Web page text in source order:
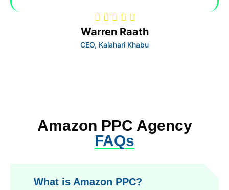
Warren Raath
CEO, Kalahari Khabu
Amazon PPC Agency
FAQs
What is Amazon PPC?